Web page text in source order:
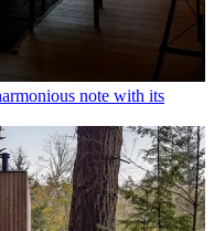
note with its